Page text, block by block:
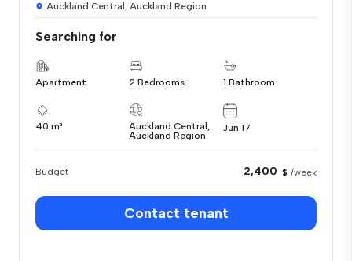
Auckland Central, Auckland Region
Searching for
Apartment 2 Bedrooms 1 Bathroom
40 m²
Auckland Central,
Auckland Region
Jun 17
Budget 2,400 $ /week
Contact tenant